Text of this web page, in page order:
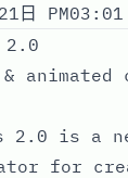
日
animated
2.0 is a
for